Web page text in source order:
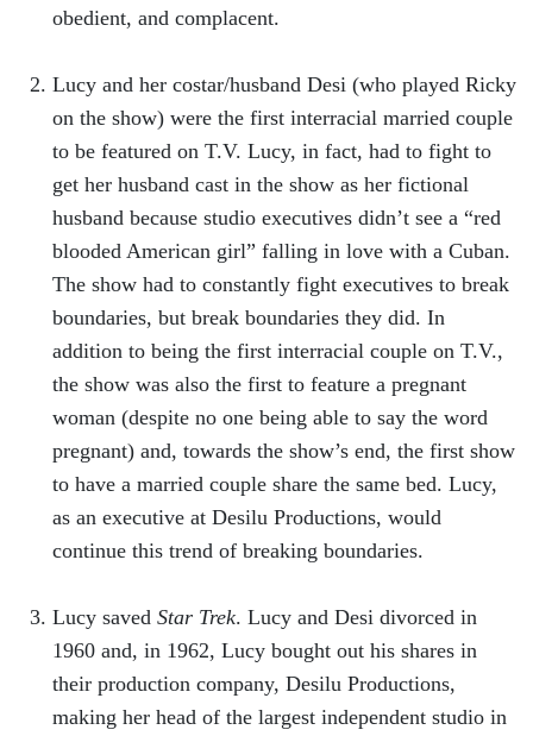
obedient, and complacent.
Lucy and her costar/husband Desi (who played Ricky
on the show) were the first interracial married couple
to be featured on T.V. Lucy, in fact, had to fight to
get her husband cast in the show as her fictional
husband because studio executives didn’t see a “red
blooded American girl” falling in love with a Cuban.
The show had to constantly fight executives to break
boundaries, but break boundaries they did. In
addition to being the first interracial couple on T.V.,
the show was also the first to feature a pregnant
woman (despite no one being able to say the word
pregnant) and, towards the show’s end, the first show
to have a married couple share the same bed. Lucy,
as an executive at Desilu Productions, would
continue this trend of breaking boundaries.
Lucy saved Star Trek. Lucy and Desi divorced in
1960 and, in 1962, Lucy bought out his shares in
their production company, Desilu Productions,
making her head of the largest independent studio in